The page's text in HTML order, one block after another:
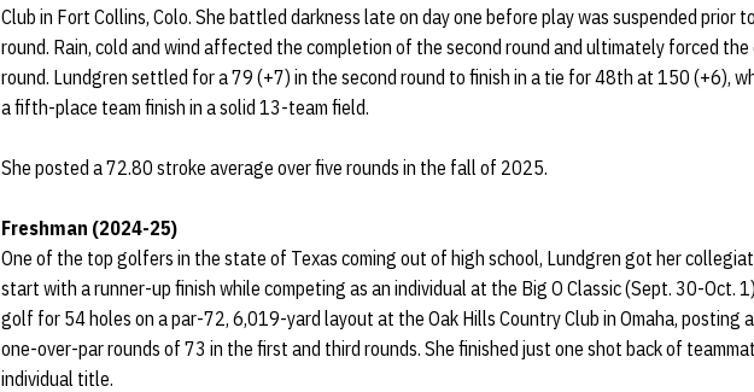
Club in Fort Collins, Colo. She battled darkness late on day one before play was suspended prior
round. Rain, cold and wind affected the completion of the second round and ultimately forced
round. Lundgren settled for a 79 (+7) in the second round to finish in a tie for 48th at 150 (+6),
a fifth-place team finish in a solid 13-team field.
She posted a 72.80 stroke average over five rounds in the fall of 2025.
Freshman (2024-25)
One of the top golfers in the state of Texas coming out of high school, Lundgren got her
start with a runner-up finish while competing as an individual at the Big O Classic (Sept. 30-Oct.
golf for 54 holes on a par-72, 6,019-yard layout at the Oak Hills Country Club in Omaha, posting
one-over-par rounds of 73 in the first and third rounds. She finished just one shot back of
individual title.